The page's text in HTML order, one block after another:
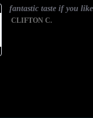
fantastic taste if you
CLIFTON C.